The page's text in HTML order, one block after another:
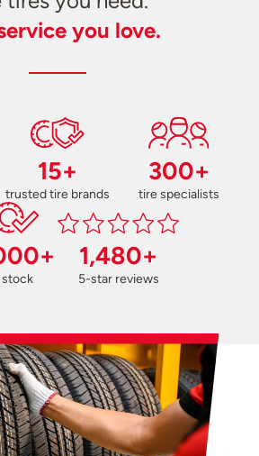
you love.
15+
trusted tire brands
300+
tire specialists
1,480+
5-star reviews